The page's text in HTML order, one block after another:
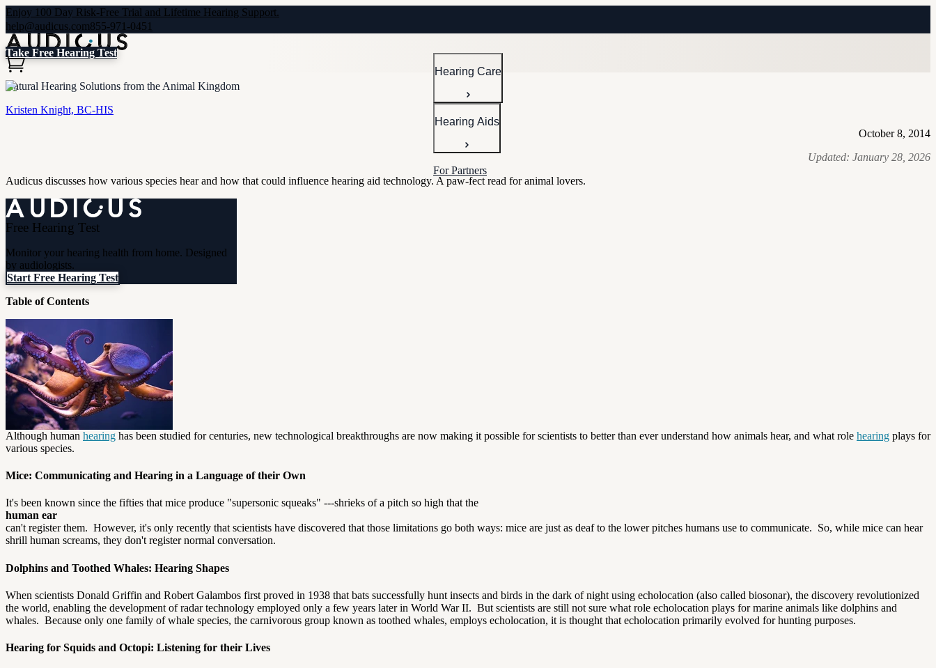
Enjoy 100 Day Risk-Free Trial and Lifetime Hearing Support.
help@audicus.com855-971-0451
Hearing Care
Hearing Aids
For Partners
Take Free Hearing Test
Natural Hearing Solutions from the Animal Kingdom
Kristen Knight, BC-HIS
October 8, 2014
Updated: January 28, 2026
Audicus discusses how various species hear and how that could influence hearing aid technology. A paw-fect read for animal lovers.
Free Hearing Test
Monitor your hearing health from home. Designed
by audiologists.
Start Free Hearing Test
Table of Contents
Although human hearing has been studied for centuries, new technological breakthroughs are now making it possible for scientists to better than ever understand how animals hear, and what role hearing plays for
various species.
Mice: Communicating and Hearing in a Language of their Own
It's been known since the fifties that mice produce "supersonic squeaks" ---shrieks of a pitch so high that the
human ear
can't register them. However, it's only recently that scientists have discovered that those limitations go both ways: mice are just as deaf to the lower pitches humans use to communicate. So, while mice can hear
shrill human screams, they don't register normal conversation.
Dolphins and Toothed Whales: Hearing Shapes
When scientists Donald Griffin and Robert Galambos first proved in 1938 that bats successfully hunt insects and birds in the dark of night using echolocation (also called biosonar), the discovery revolutionized
the world, enabling the development of radar technology employed only a few years later in World War II. But scientists are still not sure what role echolocation plays for marine animals like dolphins and
whales. Because only one family of whale species, the carnivorous group known as toothed whales, employs echolocation, it is thought that echolocation primarily evolved for hunting purposes.
Hearing for Squids and Octopi: Listening for their Lives